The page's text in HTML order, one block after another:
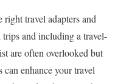
right travel adapters and
and including a travel-
are often overlooked but
can enhance your travel